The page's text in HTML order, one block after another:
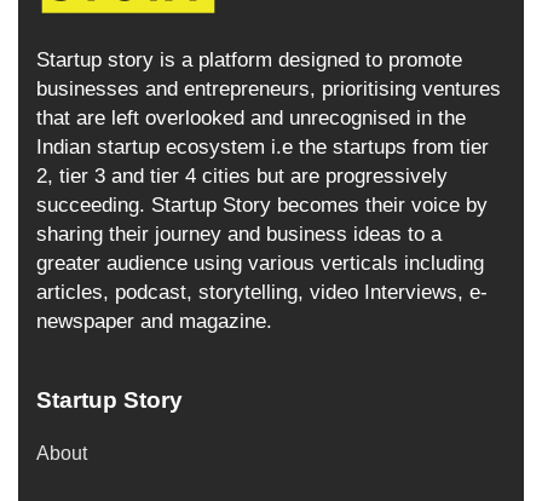
Startup story is a platform designed to promote
businesses and entrepreneurs, prioritising ventures
that are left overlooked and unrecognised in the
Indian startup ecosystem i.e the startups from tier
2, tier 3 and tier 4 cities but are progressively
succeeding. Startup Story becomes their voice by
sharing their journey and business ideas to a
greater audience using various verticals including
articles, podcast, storytelling, video Interviews, e-
newspaper and magazine.
Startup Story
About